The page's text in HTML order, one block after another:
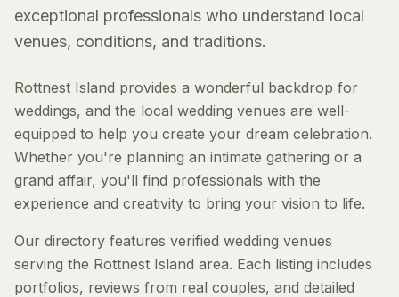
exceptional professionals who understand local
venues, conditions, and traditions.
Rottnest Island provides a wonderful backdrop for
weddings, and the local wedding venues are well-
equipped to help you create your dream celebration.
Whether you're planning an intimate gathering or a
grand affair, you'll find professionals with the
experience and creativity to bring your vision to life.
Our directory features verified wedding venues
serving the Rottnest Island area. Each listing includes
portfolios, reviews from real couples, and detailed